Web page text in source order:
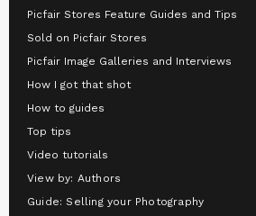
Picfair Stores Feature Guides and Tips
Sold on Picfair Stores
Picfair Image Galleries and Interviews
How I got that shot
How to guides
Top tips
Video tutorials
View by: Authors
Guide: Selling your Photography